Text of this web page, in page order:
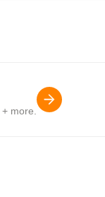
more.